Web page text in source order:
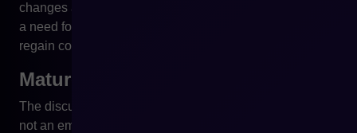
changes appear, begin analysing alternatives. Not out of
a need for immediate migration, but out of a need to
regain control and the ability to plan long-term.
Mature technology management
The discussion about PrestaShop after the acquisition is
not an emotional discussion. It is not about platform